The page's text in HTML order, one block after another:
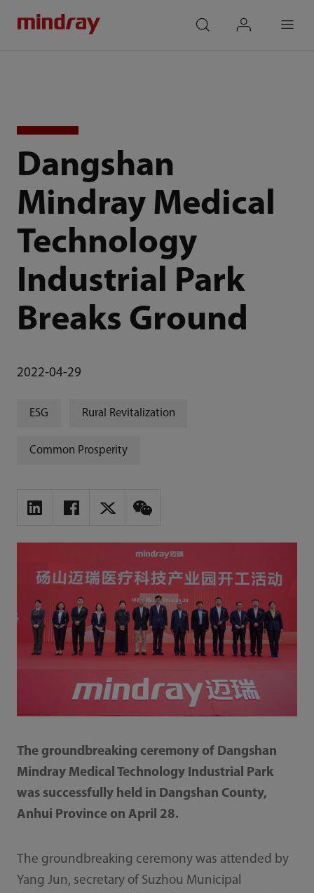
Dangshan
Mindray Medical
Technology
Industrial Park
Breaks Ground
2022-04-29
ESG Rural Revitalization
Common Prosperity
The groundbreaking ceremony of Dangshan
Mindray Medical Technology Industrial Park
was successfully held in Dangshan County,
Anhui Province on April 28.
The groundbreaking ceremony was attended by
Yang Jun, secretary of Suzhou Municipal